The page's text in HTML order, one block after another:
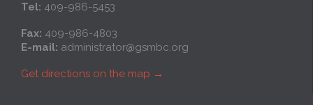
Tel: 409-986-5453
Fax: 409-986-4803
E-mail: administrator@gsmbc.org
Get directions on the map →